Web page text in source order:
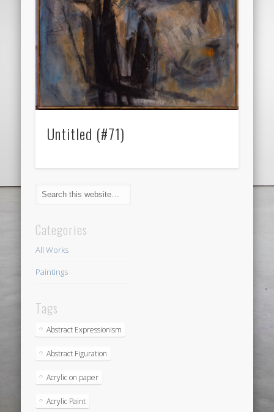
Untitled (#71)
Categories
All Works
Paintings
Tags
Abstract Expressionism
Abstract Figuration
Acrylic on paper
Acrylic Paint